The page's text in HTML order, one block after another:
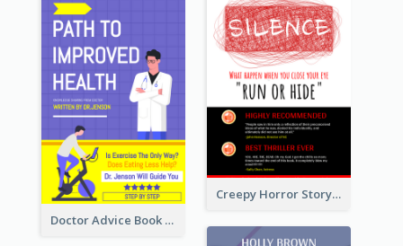
Creepy Horror Story Book Cover Design
Doctor Advice Book Cover Design